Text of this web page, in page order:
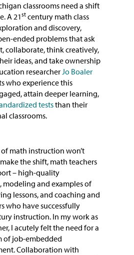
classrooms need a shift
A 21st century math class
and discovery,
ended problems that ask
collaborate, think creatively,
ideas, and take ownership
researcherJo Boaler
who experience this
attain deeper learning,
teststhan their
classrooms.
math instruction won’t
the shift, math teachers
– high-quality
modeling and examples of
lessons, and coaching and
who have successfully
instruction. In my work as
I acutely felt the need for a
of job-embedded
Collaboration with
The Education Trust